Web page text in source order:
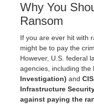
Why You
Ransom
If you are ever hit with
might be to pay the
However, U.S. federal
agencies, including the
Investigation) and
Infrastructure
against paying the